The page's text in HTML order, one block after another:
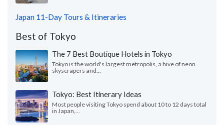
Japan 11-Day Tours & Itineraries
Best of Tokyo
The 7 Best Boutique Hotels in Tokyo
Tokyo is the world's largest metropolis, a hive of neon
skyscrapers and...
Tokyo: Best Itinerary Ideas
Most people visiting Tokyo spend about 10 to 12 days total
in Japan,...